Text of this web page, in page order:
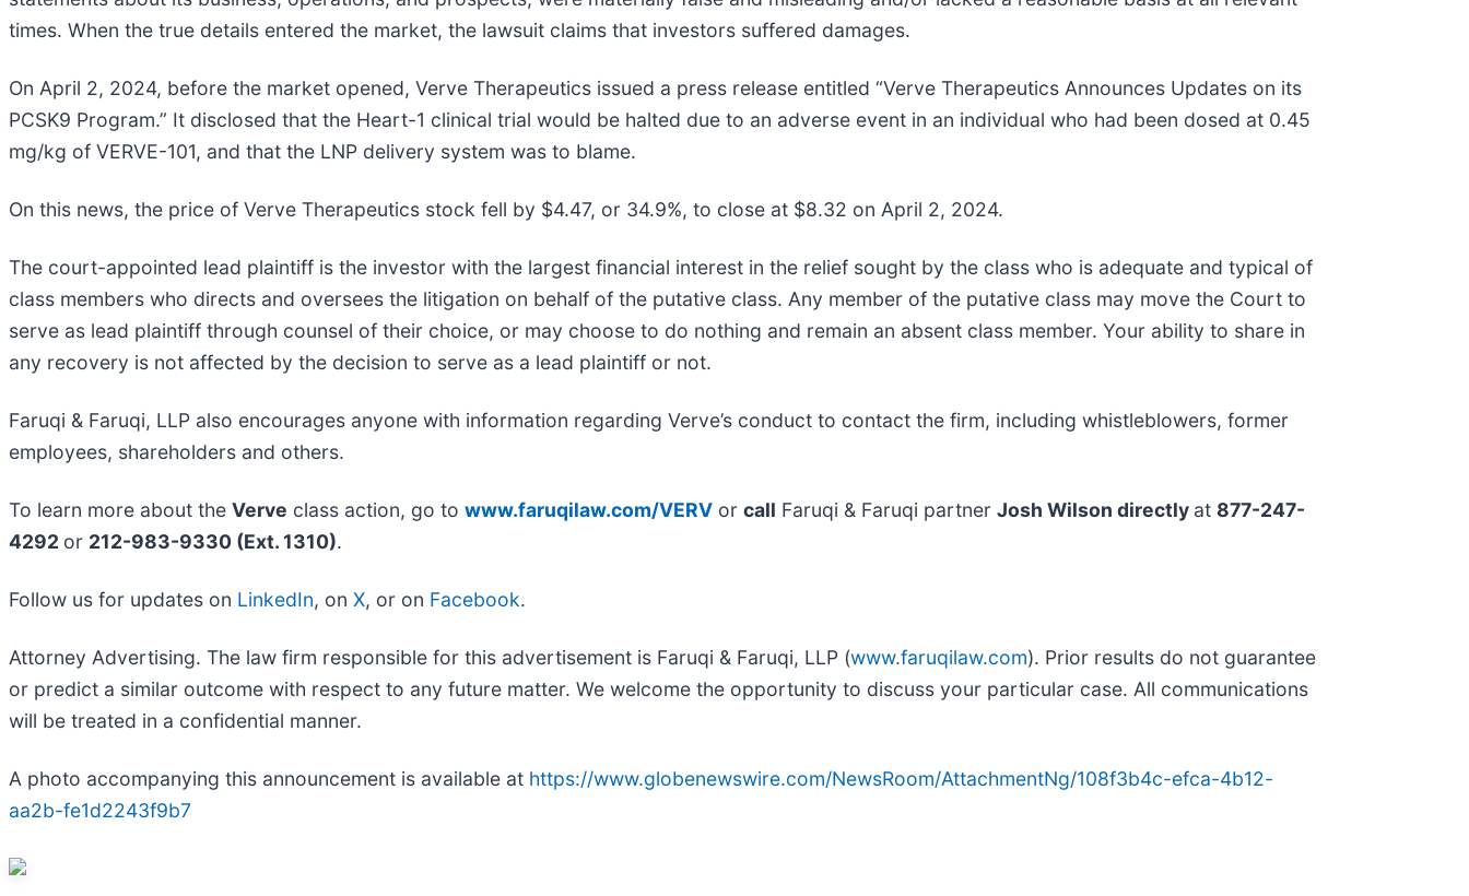
times. When the true details entered the market, the lawsuit claims that investors suffered damages.
On April 2, 2024, before the market opened, Verve Therapeutics issued a press release entitled “Verve Therapeutics Announces Updates on its
PCSK9 Program.” It disclosed that the Heart-1 clinical trial would be halted due to an adverse event in an individual who had been dosed at 0.45
mg/kg of VERVE-101, and that the LNP delivery system was to blame.
On this news, the price of Verve Therapeutics stock fell by $4.47, or 34.9%, to close at $8.32 on April 2, 2024.
The court-appointed lead plaintiff is the investor with the largest financial interest in the relief sought by the class who is adequate and typical of
class members who directs and oversees the litigation on behalf of the putative class. Any member of the putative class may move the Court to
serve as lead plaintiff through counsel of their choice, or may choose to do nothing and remain an absent class member. Your ability to share in
any recovery is not affected by the decision to serve as a lead plaintiff or not.
Faruqi & Faruqi, LLP also encourages anyone with information regarding Verve’s conduct to contact the firm, including whistleblowers, former
employees, shareholders and others.
To learn more about the Verve class action, go to www.faruqilaw.com/VERV or call Faruqi & Faruqi partner Josh Wilson directly at 877-247-
4292 or 212-983-9330 (Ext. 1310).
Follow us for updates on LinkedIn, on X, or on Facebook.
Attorney Advertising. The law firm responsible for this advertisement is Faruqi & Faruqi, LLP (www.faruqilaw.com). Prior results do not guarantee
or predict a similar outcome with respect to any future matter. We welcome the opportunity to discuss your particular case. All communications
will be treated in a confidential manner.
A photo accompanying this announcement is available at https://www.globenewswire.com/NewsRoom/AttachmentNg/108f3b4c-efca-4b12-
aa2b-fe1d2243f9b7